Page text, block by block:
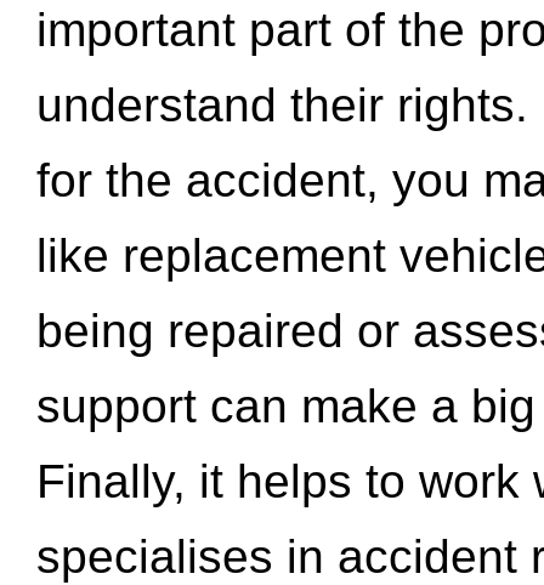
important part of the
understand their
for the accident, you
like replacement
being repaired or
support can make a
Finally, it helps to work
specialises in accident